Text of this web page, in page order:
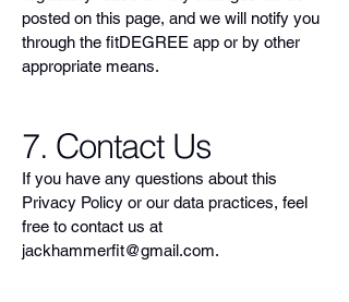
posted on this page, and we will notify you
through the fitDEGREE app or by other
appropriate means.
7. Contact Us
If you have any questions about this
Privacy Policy or our data practices, feel
free to contact us at
jackhammerfit@gmail.com.